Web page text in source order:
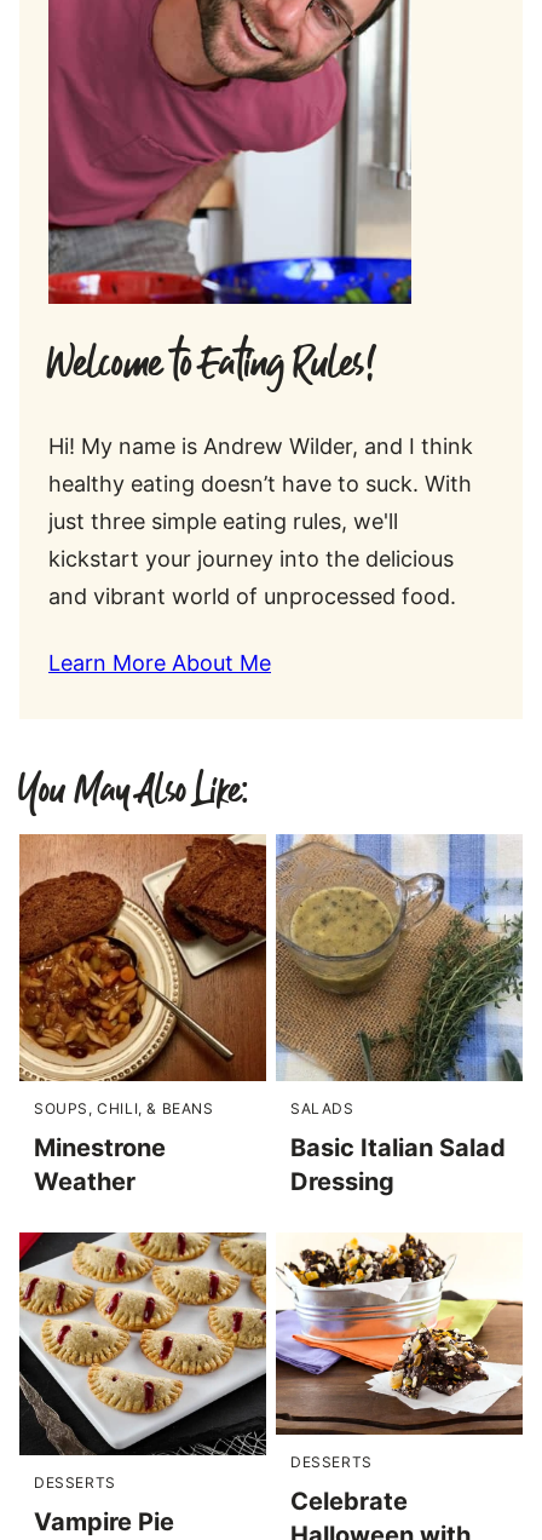
Welcome to Eating Rules!
Hi! My name is Andrew Wilder, and I think
healthy eating doesn’t have to suck. With
just three simple eating rules, we'll
kickstart your journey into the delicious
and vibrant world of unprocessed food.
Learn More About Me
You May Also Like:
SOUPS, CHILI, & BEANS
Minestrone
Weather
SALADS
Basic Italian Salad
Dressing
DESSERTS
Vampire Pie
DESSERTS
Celebrate